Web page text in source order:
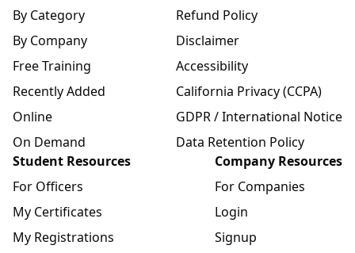
By Category
By Company
Free Training
Recently Added
Online
On Demand
Refund Policy
Disclaimer
Accessibility
California Privacy (CCPA)
GDPR / International Notice
Data Retention Policy
Student Resources
For Officers
My Certificates
My Registrations
Company Resources
For Companies
Login
Signup